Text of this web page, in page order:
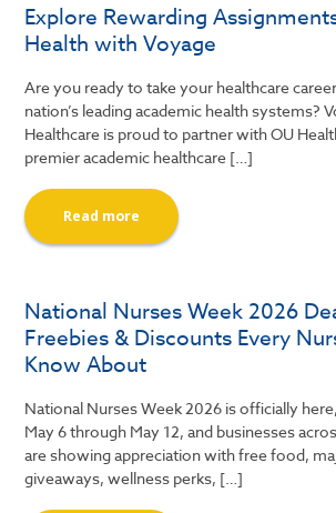
Explore Rewarding
Health with Voyage
Are you ready to take your healthcare
nation’s leading academic health systems?
Healthcare is proud to partner with OU
premier academic healthcare […]
Read more
National Nurses Week 2026
Freebies & Discounts Every
Know About
National Nurses Week 2026 is officially
May 6 through May 12, and businesses
are showing appreciation with free food,
giveaways, wellness perks, […]